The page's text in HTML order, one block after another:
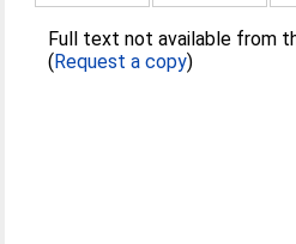
Full text not available from
(Request a copy)